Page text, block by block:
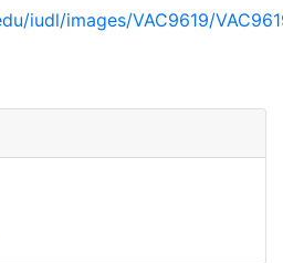
iudl/images/VAC9619/